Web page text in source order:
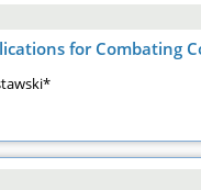
for Combating